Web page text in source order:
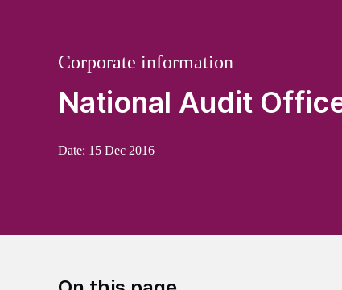
National Audit
Corporate information
Date: 15 Dec 2016